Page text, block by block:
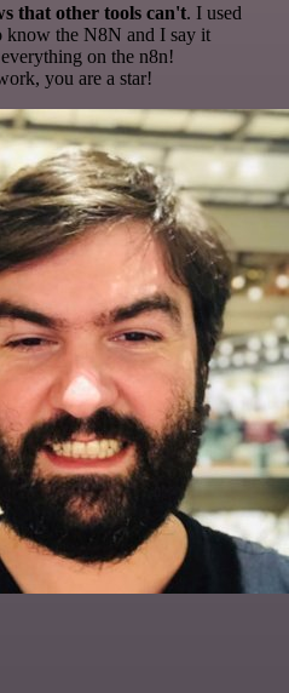
that other tools can't. I used
know the N8N and I say it
on the n8n!
you are a star!